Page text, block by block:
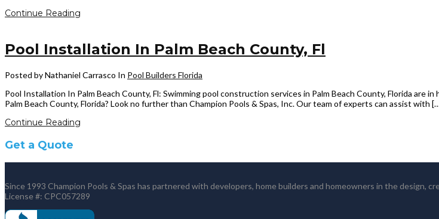
Continue Reading
Pool Installation In Palm Beach County, Fl
Posted by Nathaniel Carrasco In Pool Builders Florida
Pool Installation In Palm Beach County, Fl: Swimming pool construction services in Palm Beach County, Florida are
Palm Beach County, Florida? Look no further than Champion Pools & Spas, Inc. Our team of experts can assist with
Continue Reading
Get a Quote
Since 1993 Champion Pools & Spas has partnered with developers, home builders and homeowners in the design,
License #: CPC057289